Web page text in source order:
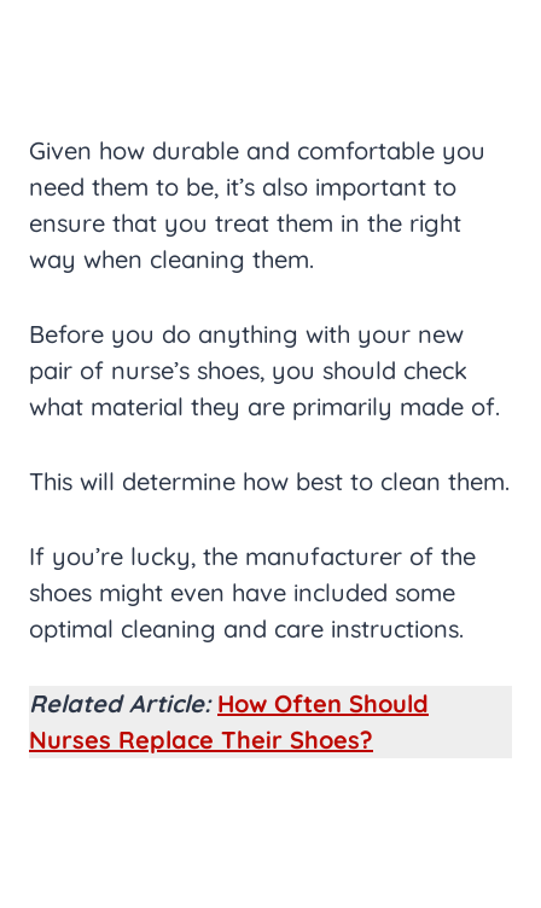
Given how durable and comfortable you
need them to be, it’s also important to
ensure that you treat them in the right
way when cleaning them.
Before you do anything with your new
pair of nurse’s shoes, you should check
what material they are primarily made of.
This will determine how best to clean them.
If you’re lucky, the manufacturer of the
shoes might even have included some
optimal cleaning and care instructions.
Related Article: How Often Should
Nurses Replace Their Shoes?